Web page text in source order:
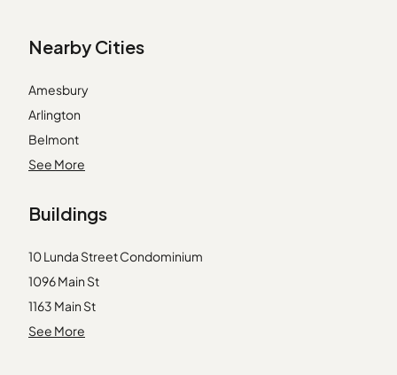
Nearby Cities
Amesbury
Arlington
Belmont
Billerica
East Weymouth
Hanscom Afb
Hanson
Hathorne
Prides Crossing
See More
Buildings
10 Lunda Street Condominium
1096 Main St
1163 Main St
1191 Main St
See More